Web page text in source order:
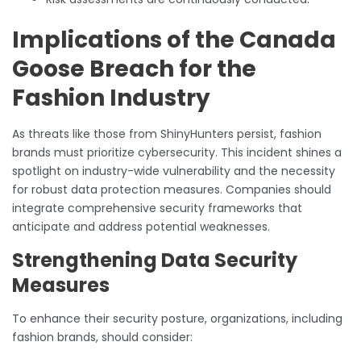
Implications of the Canada
Goose Breach for the
Fashion Industry
As threats like those from ShinyHunters persist, fashion
brands must prioritize cybersecurity. This incident shines a
spotlight on industry-wide vulnerability and the necessity
for robust data protection measures. Companies should
integrate comprehensive security frameworks that
anticipate and address potential weaknesses.
Strengthening Data Security
Measures
To enhance their security posture, organizations, including
fashion brands, should consider: